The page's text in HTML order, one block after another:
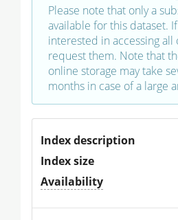
Please note that only a
available for this dataset.
interested in accessing all
request them. Note that
online storage may take
months in case of a large
Index description
Index size
Availability